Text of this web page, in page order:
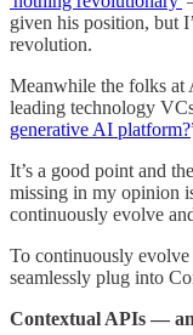
given his position, but
revolution.
Meanwhile the folks at
leading technology
generative AI platform?
It’s a good point and
missing in my opinion
continuously evolve
To continuously
seamlessly plug into
Contextual APIs —